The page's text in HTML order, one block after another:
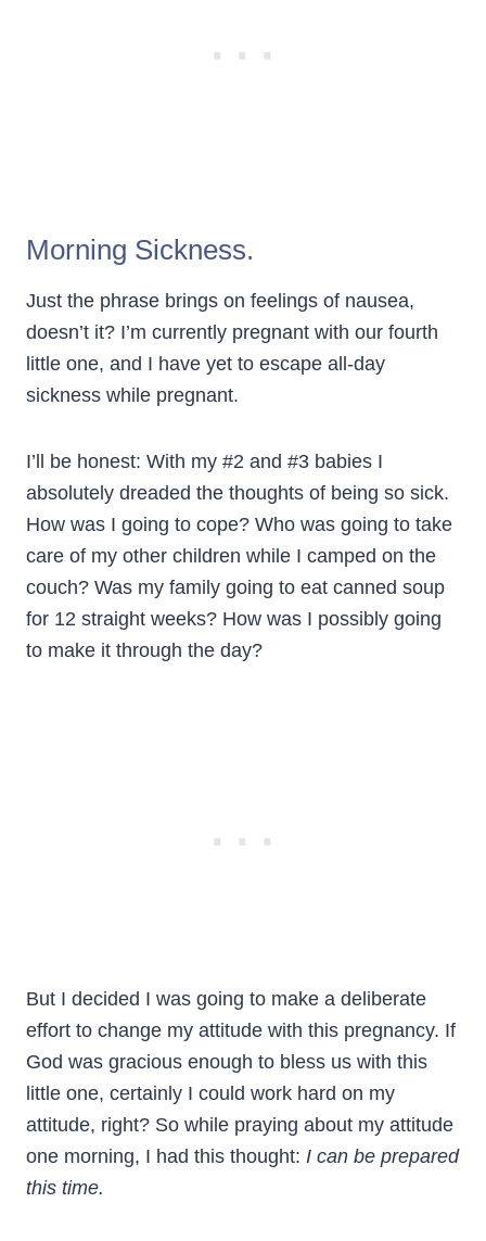
Morning Sickness.
Just the phrase brings on feelings of nausea,
doesn’t it? I’m currently pregnant with our fourth
little one, and I have yet to escape all-day
sickness while pregnant.
I’ll be honest: With my #2 and #3 babies I
absolutely dreaded the thoughts of being so sick.
How was I going to cope? Who was going to take
care of my other children while I camped on the
couch? Was my family going to eat canned soup
for 12 straight weeks? How was I possibly going
to make it through the day?
But I decided I was going to make a deliberate
effort to change my attitude with this pregnancy. If
God was gracious enough to bless us with this
little one, certainly I could work hard on my
attitude, right? So while praying about my attitude
one morning, I had this thought: I can be prepared
this time.